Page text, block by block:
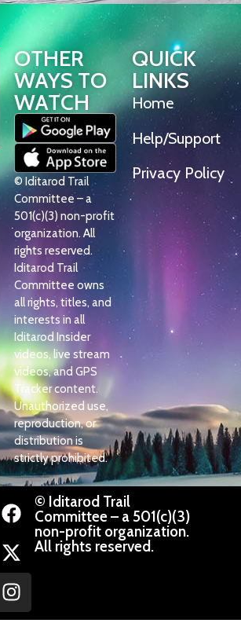
OTHER
WAYS TO
WATCH
© Iditarod Trail
Committee – a
501(c)(3) non-profit
organization. All
rights reserved.
Iditarod Trail
Committee owns
all rights, titles, and
interests in all
Iditarod Insider
videos, live stream
videos, and GPS
Tracker content.
Unauthorized use,
reproduction, or
distribution is
strictly prohibited.
QUICK
LINKS
Home
Help/Support
Privacy Policy
© Iditarod Trail
Committee – a 501(c)(3)
non-profit organization.
All rights reserved.